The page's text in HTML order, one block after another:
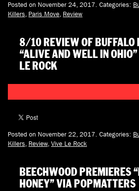
Posted on November 24, 2017. Categories:
Killers, Paris Move, Review
8/10 REVIEW OF BUFFALO
“ALIVE AND WELL IN
LE ROCK
Posted on November 22, 2017. Categories:
Killers, Review, Vive Le Rock
BEECHWOOD PREMIERES
HONEY” VIA POPMATTERS